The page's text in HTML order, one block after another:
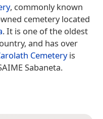
, commonly known
cemetery located
. It is one of the oldest
and has over
Cemeteryis
Sabaneta.